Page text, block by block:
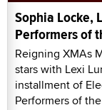
Sophia Locke,
Performers of
Reigning XMAs
stars with Lexi
installment of
Performers of